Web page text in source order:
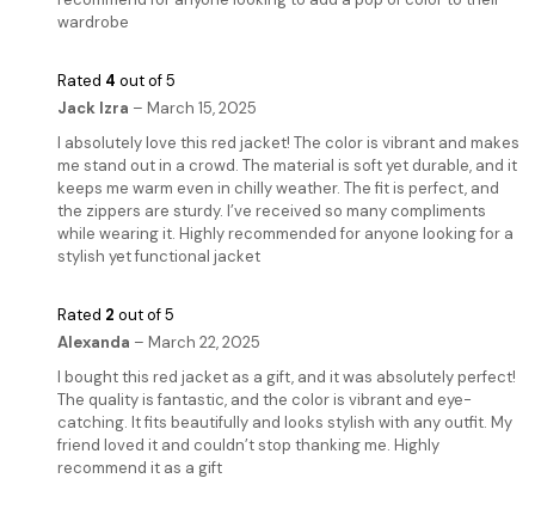
wardrobe
Rated 4 out of 5
Jack Izra – March 15, 2025
I absolutely love this red jacket! The color is vibrant and makes
me stand out in a crowd. The material is soft yet durable, and it
keeps me warm even in chilly weather. The fit is perfect, and
the zippers are sturdy. I’ve received so many compliments
while wearing it. Highly recommended for anyone looking for a
stylish yet functional jacket
Rated 2 out of 5
Alexanda – March 22, 2025
I bought this red jacket as a gift, and it was absolutely perfect!
The quality is fantastic, and the color is vibrant and eye-
catching. It fits beautifully and looks stylish with any outfit. My
friend loved it and couldn’t stop thanking me. Highly
recommend it as a gift